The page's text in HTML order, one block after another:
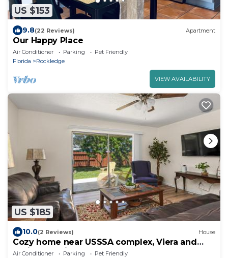
US $153
9.8(22 Reviews) Apartment
Our Happy Place
Air Conditioner Parking
Pet Friendly
Florida
Rockledge
VIEW AVAILABILITY
US $185
10.0(2 Reviews) House
Cozy home near USSSA complex, Viera and
Cruise Terminals!
Air Conditioner Parking
Pet Friendly